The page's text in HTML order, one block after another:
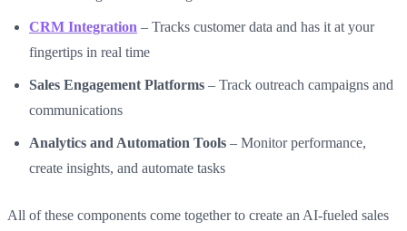
CRM Integration – Tracks customer data and has it at your
fingertips in real time
Sales Engagement Platforms – Track outreach campaigns and
communications
Analytics and Automation Tools – Monitor performance,
create insights, and automate tasks
All of these components come together to create an AI-fueled sales